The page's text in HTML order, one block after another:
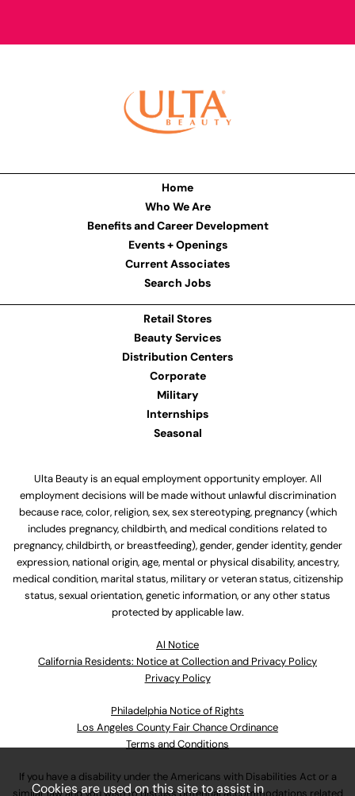
Home
Who We Are
Benefits and Career Development
Events + Openings
Current Associates
Search Jobs
Retail Stores
Beauty Services
Distribution Centers
Corporate
Military
Internships
Seasonal
Ulta Beauty is an equal employment opportunity employer. All
employment decisions will be made without unlawful discrimination
because race, color, religion, sex, sex stereotyping, pregnancy (which
includes pregnancy, childbirth, and medical conditions related to
pregnancy, childbirth, or breastfeeding), gender, gender identity, gender
expression, national origin, age, mental or physical disability, ancestry,
medical condition, marital status, military or veteran status, citizenship
status, sexual orientation, genetic information, or any other status
protected by applicable law.
Al Notice
California Residents: Notice at Collection and Privacy Policy
Privacy Policy
Philadelphia Notice of Rights
Los Angeles County Fair Chance Ordinance
Terms and Conditions
If you have a disability under the Americans with Disabilities Act or a
Cookies are used on this site to assist in